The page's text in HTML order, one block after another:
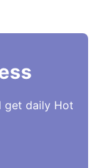
get daily Hot